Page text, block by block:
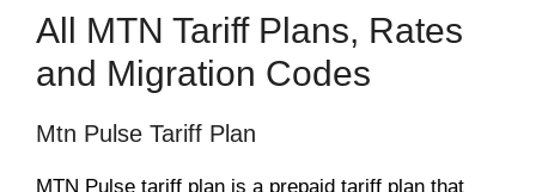
All MTN Tariff Plans, Rates
and Migration Codes
Mtn Pulse Tariff Plan
MTN Pulse tariff plan is a prepaid tariff plan that